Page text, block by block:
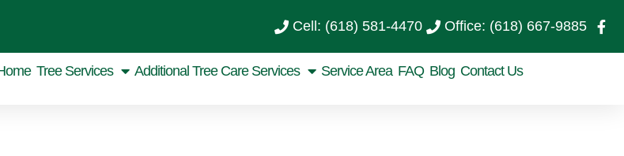
Cell: (618) 581-4470 Office: (618) 667-9885
Tree Services Additional Tree Care Services Service Area FAQ Blog Contact Us